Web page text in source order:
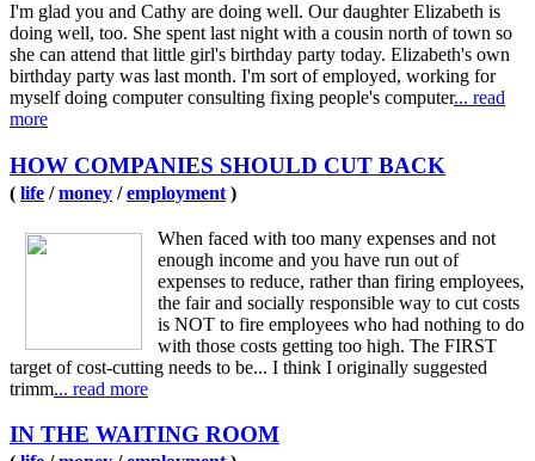
I'm glad you and Cathy are doing well. Our daughter Elizabeth is
doing well, too. She spent last night with a cousin north of town so
she can attend that little girl's birthday party today. Elizabeth's own
birthday party was last month. I'm sort of employed, working for
myself doing computer consulting fixing people's computer... read
more
HOW COMPANIES SHOULD CUT BACK
( life /money /employment )
When faced with too many expenses and not
enough income and you have run out of
expenses to reduce, rather than firing employees,
the fair and socially responsible way to cut costs
is NOT to fire employees who had nothing to do
with those costs getting too high. The FIRST
target of cost-cutting needs to be... I think I originally suggested
trimm... read more
IN THE WAITING ROOM